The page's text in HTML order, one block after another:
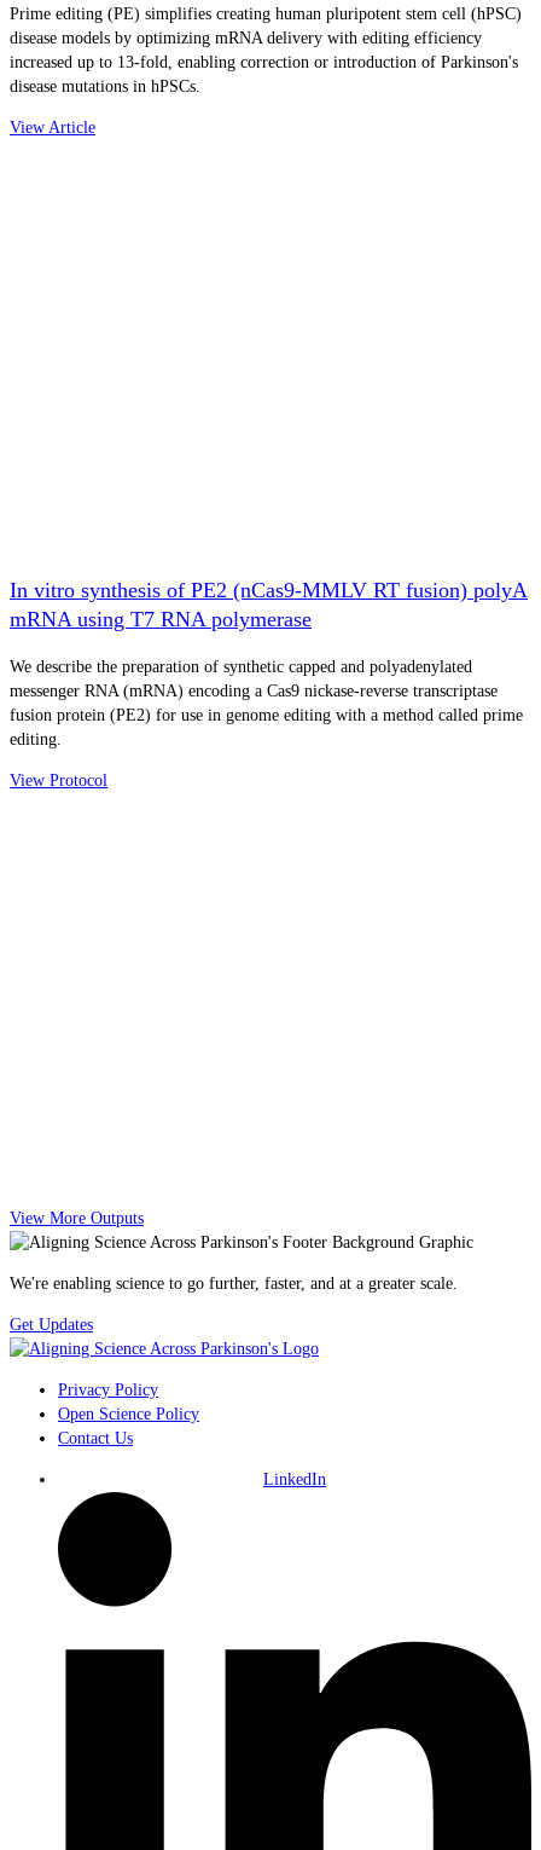
Prime editing (PE) simplifies creating human pluripotent stem cell (hPSC)
disease models by optimizing mRNA delivery with editing efficiency
increased up to 13-fold, enabling correction or introduction of Parkinson's
disease mutations in hPSCs.
View Article
In vitro synthesis of PE2 (nCas9-MMLV RT fusion) polyA
mRNA using T7 RNA polymerase
We describe the preparation of synthetic capped and polyadenylated
messenger RNA (mRNA) encoding a Cas9 nickase-reverse transcriptase
fusion protein (PE2) for use in genome editing with a method called prime
editing.
View Protocol
View More Outputs
We're enabling science to go further, faster, and at a greater scale.
Get Updates
Privacy Policy
Open Science Policy
Contact Us
LinkedIn